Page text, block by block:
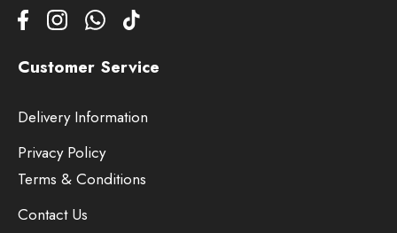
Customer Service
Delivery Information
Privacy Policy
Terms & Conditions
Contact Us